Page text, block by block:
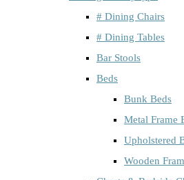
# Dining Chairs
# Dining Tables
Bar Stools
Beds
Bunk Beds
Metal Frame
Upholstered
Wooden